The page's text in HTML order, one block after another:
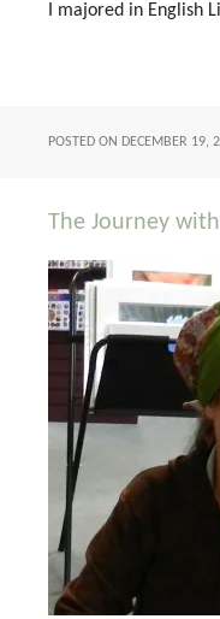
I majored in English
POSTED ON DECEMBER 19,
The Journey